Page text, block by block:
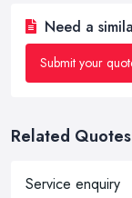
Need a
Submit your
Related Quotes
Service enquiry